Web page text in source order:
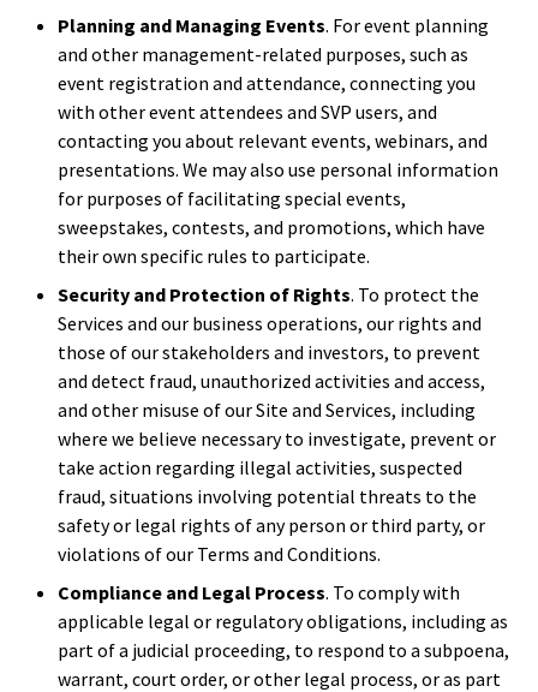
Planning and Managing Events. For event planning
and other management-related purposes, such as
event registration and attendance, connecting you
with other event attendees and SVP users, and
contacting you about relevant events, webinars, and
presentations. We may also use personal information
for purposes of facilitating special events,
sweepstakes, contests, and promotions, which have
their own specific rules to participate.
Security and Protection of Rights. To protect the
Services and our business operations, our rights and
those of our stakeholders and investors, to prevent
and detect fraud, unauthorized activities and access,
and other misuse of our Site and Services, including
where we believe necessary to investigate, prevent or
take action regarding illegal activities, suspected
fraud, situations involving potential threats to the
safety or legal rights of any person or third party, or
violations of our Terms and Conditions.
Compliance and Legal Process. To comply with
applicable legal or regulatory obligations, including as
part of a judicial proceeding, to respond to a subpoena,
warrant, court order, or other legal process, or as part